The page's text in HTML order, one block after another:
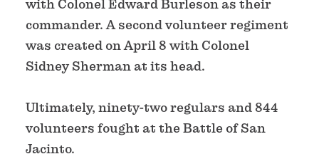
with Colonel Edward Burleson as their
commander. A second volunteer regiment
was created on April 8 with Colonel
Sidney Sherman at its head.
Ultimately, ninety-two regulars and 844
volunteers fought at the Battle of San
Jacinto.